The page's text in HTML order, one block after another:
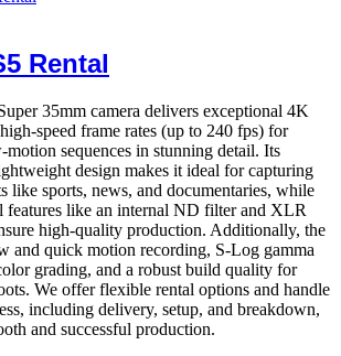
Rental
35mm camera delivers exceptional 4K
speed frame rates (up to 240 fps) for
sequences in stunning detail. Its
design makes it ideal for capturing
like sports, news, and documentaries, while
features like an internal ND filter and XLR
high-quality production. Additionally, the
and quick motion recording, S-Log gamma
grading, and a robust build quality for
We offer flexible rental options and handle
including delivery, setup, and breakdown,
and successful production.